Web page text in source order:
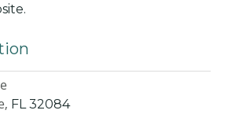
FL 32084